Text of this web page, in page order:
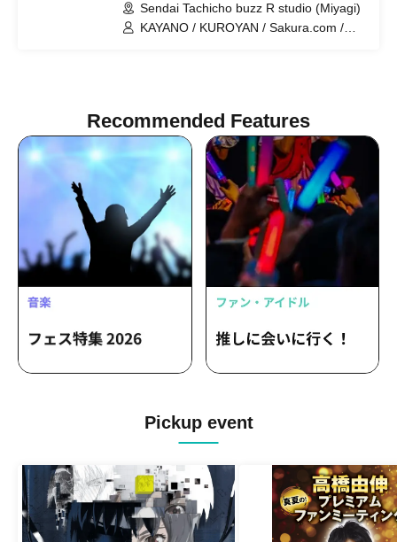
Sendai Tachicho buzz R studio (Miyagi)
KAYANO / KUROYAN / Sakura.com /
Recommended Features
Pickup event